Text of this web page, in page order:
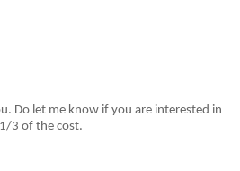
Do let me know if you are interested in
3 of the cost.